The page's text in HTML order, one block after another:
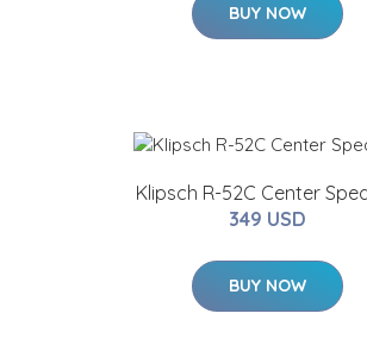
BUY NOW
Klipsch R-52C Center
349 USD
BUY NOW